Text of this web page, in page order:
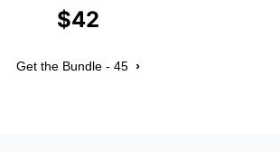
$42
Get the Bundle - 45 ›